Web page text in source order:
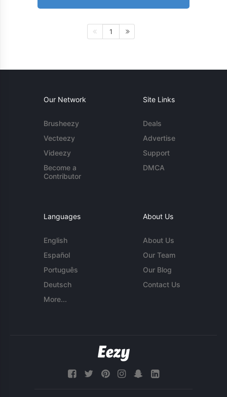
1
Our Network
Brusheezy
Vecteezy
Videezy
Become a
Contributor
Site Links
Deals
Advertise
Support
DMCA
Languages
English
Español
Português
Deutsch
More...
About Us
About Us
Our Team
Our Blog
Contact Us